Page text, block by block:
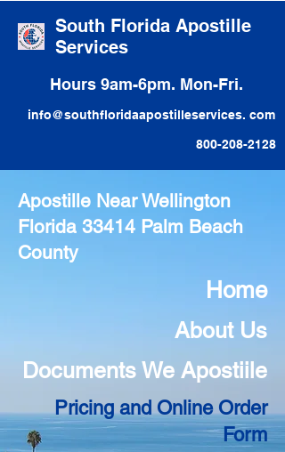
South Florida Apostille
Services
Hours 9am-6pm. Mon-Fri.
info@southfloridaapostilleservices. com
800-208-2128
Apostille Near Wellington
Florida 33414 Palm Beach
County
Home
About Us
Documents We Apostiile
Pricing and Online Order
Form